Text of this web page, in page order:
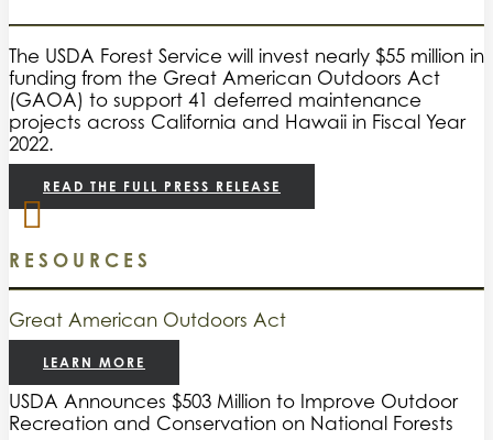
The USDA Forest Service will invest nearly $55 million in
funding from the Great American Outdoors Act
(GAOA) to support 41 deferred maintenance
projects across California and Hawaii in Fiscal Year
2022.
READ THE FULL PRESS RELEASE
RESOURCES
Great American Outdoors Act
LEARN MORE
USDA Announces $503 Million to Improve Outdoor
Recreation and Conservation on National Forests